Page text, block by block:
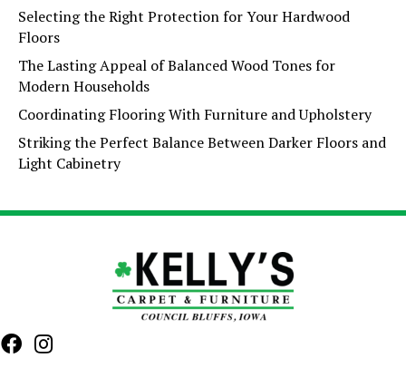
Selecting the Right Protection for Your Hardwood
Floors
The Lasting Appeal of Balanced Wood Tones for
Modern Households
Coordinating Flooring With Furniture and Upholstery
Striking the Perfect Balance Between Darker Floors and
Light Cabinetry